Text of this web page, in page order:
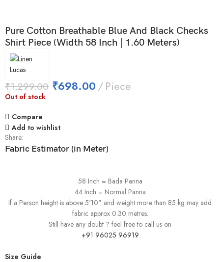
Pure Cotton Breathable Blue And Black Checks
Shirt Piece (Width 58 Inch | 1.60 Meters)
₹1,299.00 ₹698.00 Piece
Out of stock
Compare
Add to wishlist
Share:
Fabric Estimator (in Meter)
58 Inch = Bada Panna
44 Inch = Normal Panna
If a Person height is above 5'10" and weight more than 85 kg may add
fabric approx 0.30 metres.
Still have any doubt ? feel free to call us on
+91 96025 96919
Size Guide